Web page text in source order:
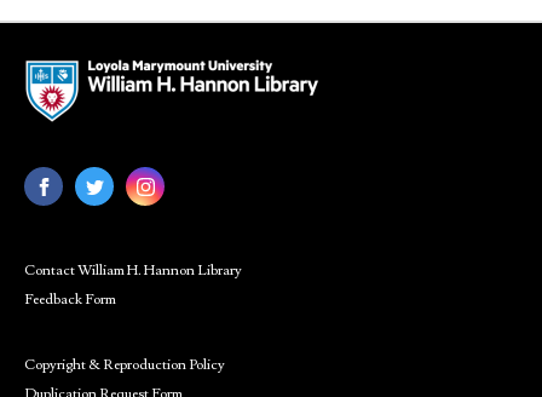
Contact William H. Hannon Library
Feedback Form
Copyright & Reproduction Policy